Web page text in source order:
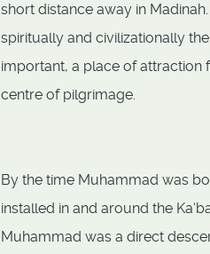
short distance away in
spiritually and civilizationally
important, a place of attraction
centre of pilgrimage.
By the time Muhammad was
installed in and around the
Muhammad was a direct